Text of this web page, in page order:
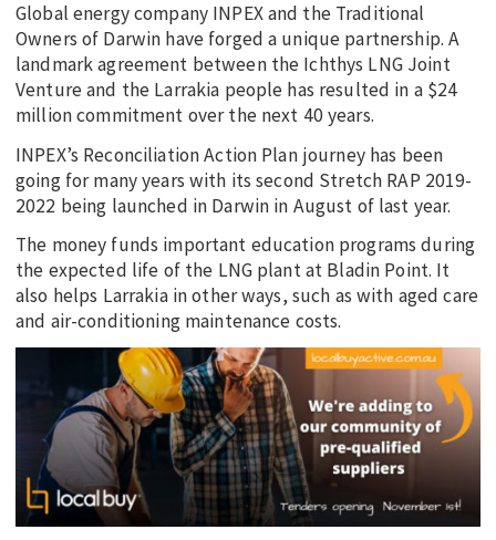
Global energy company INPEX and the Traditional
Owners of Darwin have forged a unique partnership. A
landmark agreement between the Ichthys LNG Joint
Venture and the Larrakia people has resulted in a $24
million commitment over the next 40 years.
INPEX’s Reconciliation Action Plan journey has been
going for many years with its second Stretch RAP 2019-
2022 being launched in Darwin in August of last year.
The money funds important education programs during
the expected life of the LNG plant at Bladin Point. It
also helps Larrakia in other ways, such as with aged care
and air-conditioning maintenance costs.